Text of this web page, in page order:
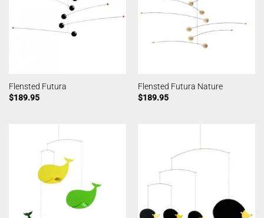
Flensted Futura
$189.95
Flensted Futura Nature
$189.95